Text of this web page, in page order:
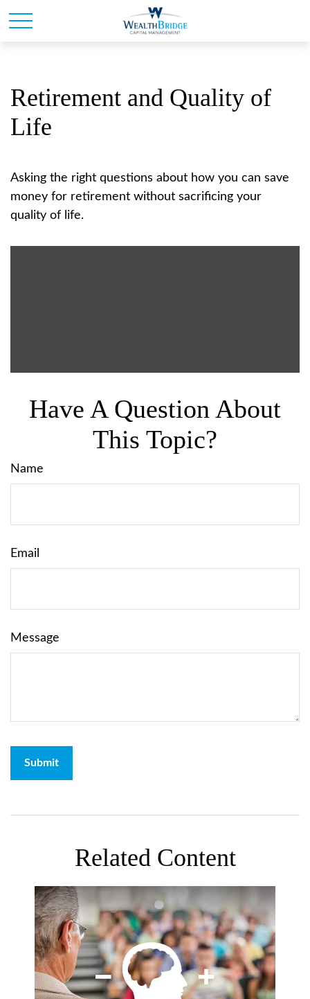
Retirement and Quality of
Life
Asking the right questions about how you can save
money for retirement without sacrificing your
quality of life.
Have A Question About
This Topic?
Name
Email
Message
Related Content